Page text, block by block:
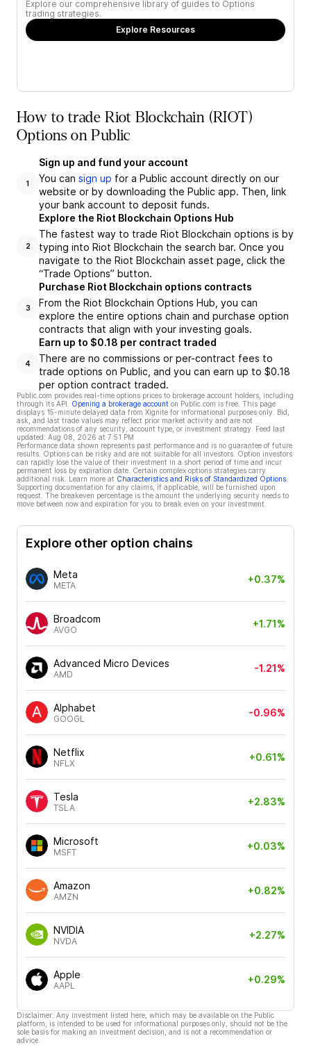
Explore our comprehensive library of guides to Options
trading strategies.
Explore Resources
How to trade Riot Blockchain (RIOT)
Options on Public
1
Sign up and fund your account
You can sign up for a Public account directly on our
website or by downloading the Public app. Then, link
your bank account to deposit funds.
2
Explore the Riot Blockchain Options Hub
The fastest way to trade Riot Blockchain options is by
typing into Riot Blockchain the search bar. Once you
navigate to the Riot Blockchain asset page, click the
“Trade Options” button.
3
Purchase Riot Blockchain options contracts
From the Riot Blockchain Options Hub, you can
explore the entire options chain and purchase option
contracts that align with your investing goals.
4
Earn up to $0.18 per contract traded
There are no commissions or per-contract fees to
trade options on Public, and you can earn up to $0.18
per option contract traded.
Public.com provides real-time options prices to brokerage account holders, including
through its API.
Opening a brokerage account on Public.com is free. This page
displays 15-minute delayed data from Xignite for informational purposes only. Bid,
ask, and last trade values may reflect prior market activity and are not
recommendations of any security, account type, or investment strategy. Feed last
updated: Aug 08, 2026 at 7:51 PM
Performance data shown represents past performance and is no guarantee of future
results. Options can be risky and are not suitable for all investors. Option investors
can rapidly lose the value of their investment in a short period of time and incur
permanent loss by expiration date. Certain complex options strategies carry
additional risk. Learn more at Characteristics and Risks of Standardized Options
Supporting documentation for any claims, if applicable, will be furnished upon
request. The breakeven percentage is the amount the underlying security needs to
move between now and expiration for you to break even on your investment.
Explore other option chains
Meta
META
+0.37%
Broadcom
AVGO
+1.71%
Advanced Micro Devices
AMD
-1.21%
Alphabet
GOOGL
-0.96%
Netflix
NFLX
+0.61%
Tesla
TSLA
+2.83%
Microsoft
MSFT
+0.03%
Amazon
AMZN
+0.82%
NVIDIA
NVDA
+2.27%
Apple
AAPL
+0.29%
Disclaimer: Any investment listed here, which may be available on the Public
platform, is intended to be used for informational purposes only, should not be the
sole basis for making an investment decision, and is not a recommendation or
advice.